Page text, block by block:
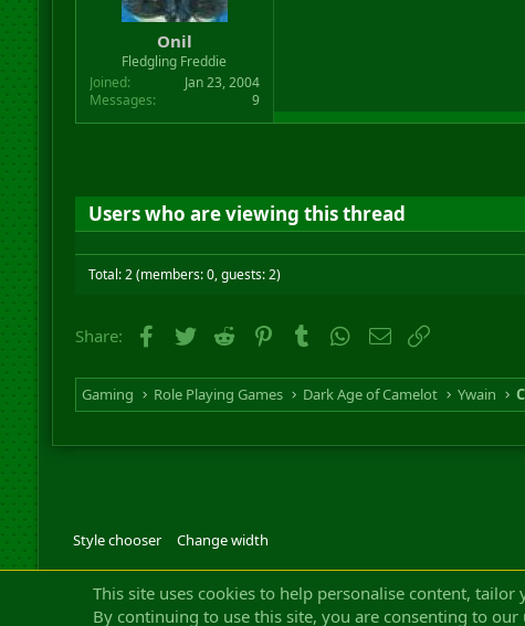
Onil
Fledgling Freddie
Joined
Jan 23, 2004
Messages
9
Users who are viewing this thread
Total: 2 (members: 0, guests: 2)
Share: Facebook
Twitter Reddit PinterestTumblrWhatsApp
Email
Gaming Role Playing Games Dark Age of Camelot Ywain
Style chooser Change width
Community platform by
This site uses cookies to help personalise content,
By continuing to use this site, you are consenting to our